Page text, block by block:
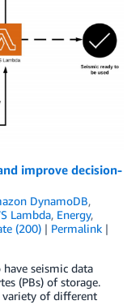
improve decision-
DynamoDB,
Lambda, Energy,
(200) | Permalink |
seismic data
(PBs) of storage.
variety of different